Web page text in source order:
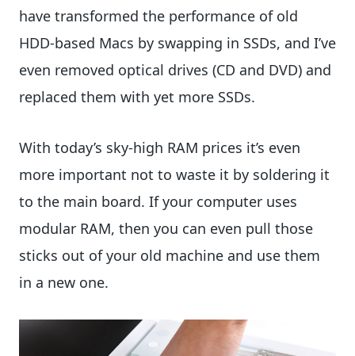
have transformed the performance of old
HDD-based Macs by swapping in SSDs, and I’ve
even removed optical drives (CD and DVD) and
replaced them with yet more SSDs.
With today’s sky-high RAM prices it’s even
more important not to waste it by soldering it
to the main board. If your computer uses
modular RAM, then you can even pull those
sticks out of your old machine and use them
in a new one.